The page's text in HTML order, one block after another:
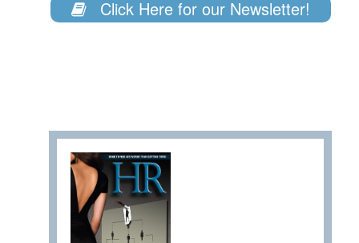
Click Here for our Newsletter!